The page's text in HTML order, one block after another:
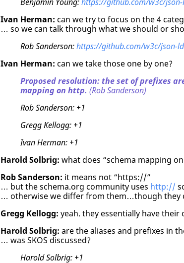
Benjamin Young:https://github.com/w3c/
Ivan Herman: can we try to focus on the 4
… so we can talk through what we should or
Rob Sanderson:https://github.com/w3c/json-
Ivan Herman: can we take those one by one?
Proposed resolution: the set of prefixes
mapping on http. (Rob Sanderson)
Rob Sanderson:+1
Gregg Kellogg:+1
Ivan Herman:+1
Harold Solbrig: what does “schema mapping
Rob Sanderson: it means not “https://”
… but the schema.org community uses http://
… otherwise we differ from them…though they
Gregg Kellogg: yeah. they essentially have
Harold Solbrig: are the aliases and prefixes in
… was SKOS discussed?
Harold Solbrig:+1